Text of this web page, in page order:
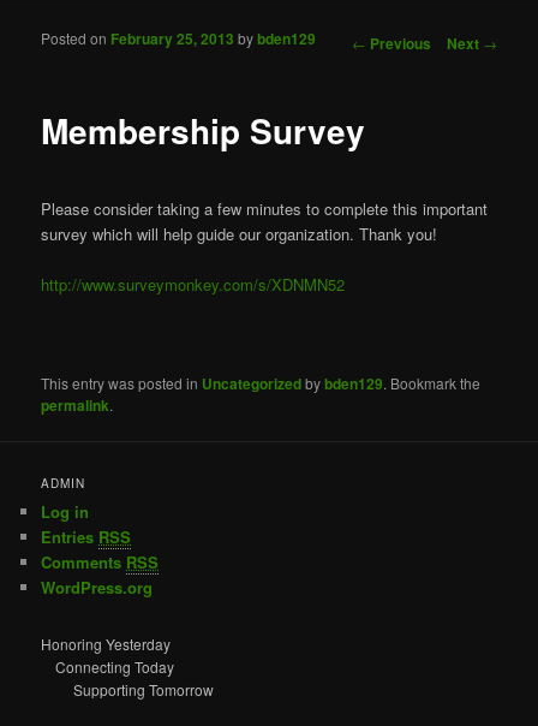
Post navigation
← Previous Next →
Membership Survey
Posted on February 25, 2013 bybden129
Please consider taking a few minutes to complete this important
survey which will help guide our organization. Thank you!
http://www.surveymonkey.com/s/XDNMN52
This entry was posted in Uncategorizedbybden129. Bookmark the
permalink.
ADMIN
Log in
Entries RSS
Comments RSS
WordPress.org
Honoring Yesterday
Connecting Today
Supporting Tomorrow